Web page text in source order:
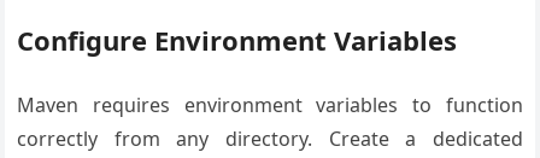
Configure Environment Variables
Maven requires environment variables to function
correctly from any directory. Create a dedicated